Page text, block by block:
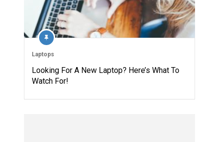
Laptops
Looking For A New Laptop? Here’s What To
Watch For!